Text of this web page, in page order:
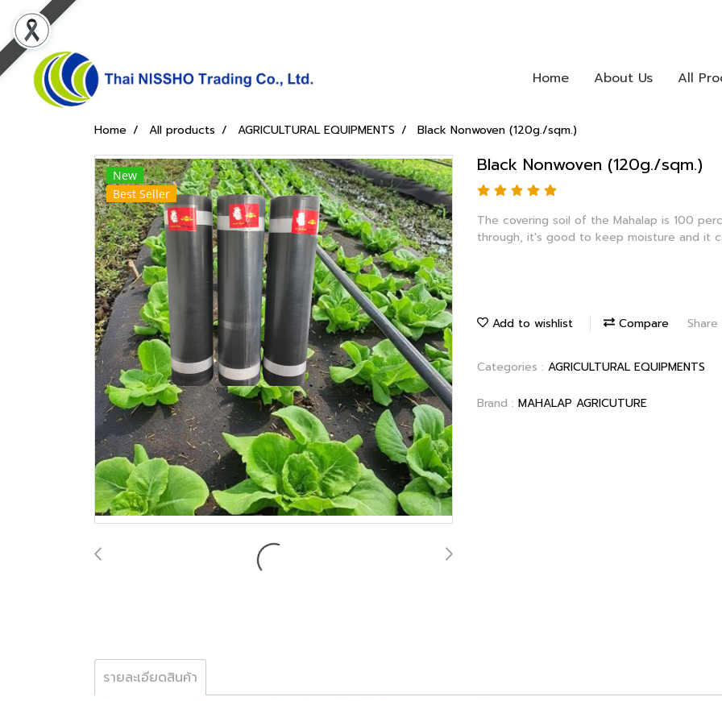
Home About Us All
Home All products AGRICULTURAL EQUIPMENTS Black Nonwoven (120g./sqm.)
New
Best Seller
Black Nonwoven (120g./sqm.)
The covering soil of the Mahalap is 100
through, it's good to keep moisture and it
Add to wishlist Compare Share
Categories : AGRICULTURAL EQUIPMENTS
Brand : MAHALAP AGRICUTURE
รายละเอียดสินค้า